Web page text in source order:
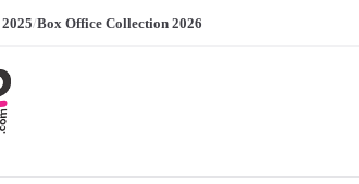
/Box Office Collection 2026